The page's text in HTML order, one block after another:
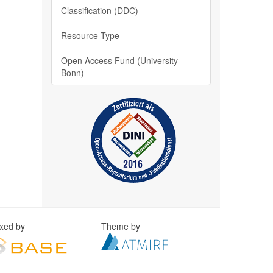
Classification (DDC)
Resource Type
Open Access Fund (University
Bonn)
by Theme by